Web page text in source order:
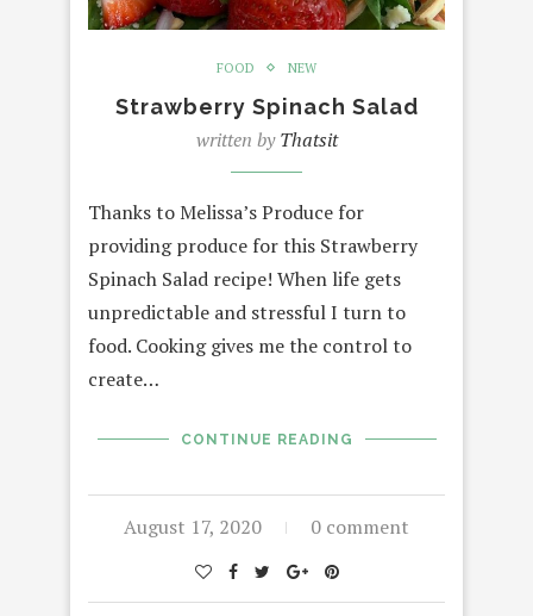
FOOD NEW
Strawberry Spinach Salad
written byThatsit
Thanks to Melissa’s Produce for
providing produce for this Strawberry
Spinach Salad recipe! When life gets
unpredictable and stressful I turn to
food. Cooking gives me the control to
create…
CONTINUE READING
August 17, 2020 0 comment